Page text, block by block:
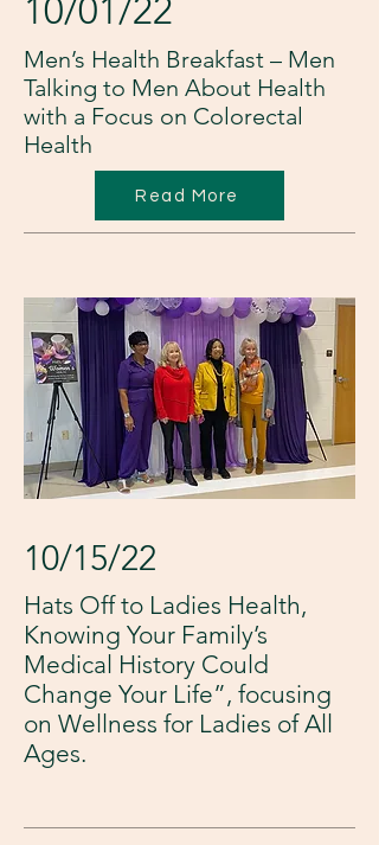
10/01/22
Men’s Health Breakfast – Men
Talking to Men About Health
with a Focus on Colorectal
Health
Read More
10/15/22
Hats Off to Ladies Health,
Knowing Your Family’s
Medical History Could
Change Your Life”, focusing
on Wellness for Ladies of All
Ages.